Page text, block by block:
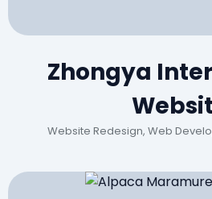
Zhongya
Website Redesign, Web